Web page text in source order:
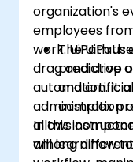
organization's
employees
work. UiPath
drag and drop
automation. It
administration
allows
among
The UiPath
predictive
and
complex
In this
will learn how